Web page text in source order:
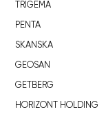
TRIGEMA
PENTA
SKANSKA
GEOSAN
GETBERG
HORIZONT HOLDING